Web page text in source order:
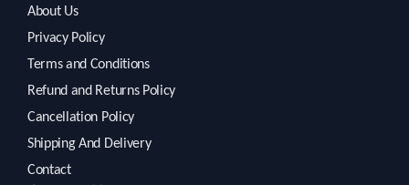
About Us
Privacy Policy
Terms and Conditions
Refund and Returns Policy
Cancellation Policy
Shipping And Delivery
Contact